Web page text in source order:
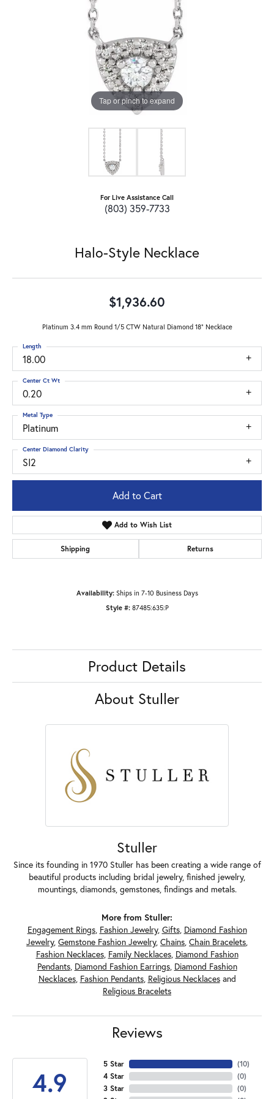
Tap or pinch to expand
For Live Assistance Call
(803) 359-7733
Halo-Style Necklace
$1,936.60
Platinum 3.4 mm Round 1/5 CTW Natural Diamond 18" Necklace
18.00
Length
0.20
Center Ct Wt
Platinum
Metal Type
SI2
Center Diamond Clarity
Add to Cart
Add to Wish List
Shipping Returns
Availability: Ships in 7-10 Business Days
Style #: 87485:635:P
Product Details
About Stuller
Stuller
Since its founding in 1970 Stuller has been creating a wide range of
beautiful products including bridal jewelry, finished jewelry,
mountings, diamonds, gemstones, findings and metals.
More from Stuller:
Engagement Rings, Fashion Jewelry, Gifts, Diamond Fashion
Jewelry, Gemstone Fashion Jewelry, Chains, Chain Bracelets,
Fashion Necklaces, Family Necklaces, Diamond Fashion
Pendants, Diamond Fashion Earrings, Diamond Fashion
Necklaces, Fashion Pendants, Religious Necklacesand
Religious Bracelets
Reviews
4.9
5 Star
4 Star
3 Star
(10)
(0)
(0)